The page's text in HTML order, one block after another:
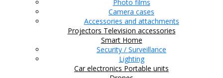
Photo films
Camera cases
Accessories and attachments
Projectors Television accessories
Smart Home
Security / Surveillance
Lighting
Car electronics Portable units